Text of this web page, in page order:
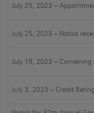
July 25, 2023 –
July 25, 2023 – Notice
July 19, 2023 –
July 3, 2023 – Credit